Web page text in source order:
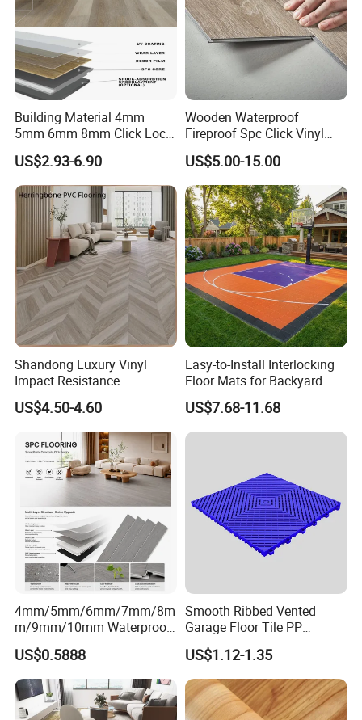
Building Material 4mm
5mm 6mm 8mm Click Lock
Wood Oak Composite HDF
Sports Plank Vinyl
Waterproof Spc Flooring for
Hoteldance Room
US$2.93-6.90
Wooden Waterproof
Fireproof Spc Click Vinyl
Plank Flooring
US$5.00-15.00
Shandong Luxury Vinyl
Impact Resistance
Waterproof Construction
Decoration Wood Plastic
Fishbone Sterling Vinyl
Environmental Protection
Piso Spc Plank Flooring
US$4.50-4.60
Easy-to-Install Interlocking
Floor Mats for Backyard
Basketball Court with DIY
Design
US$7.68-11.68
4mm/5mm/6mm/7mm/8m
m/9mm/10mm Waterproof
Luxury PVC/Plastic Vinyl
Plank Tiles Interlock/Click
Wood Grain Spc Flooring/
Floor
US$0.5888
Smooth Ribbed Vented
Garage Floor Tile PP
Modular Flooring for Europe
Market
US$1.12-1.35